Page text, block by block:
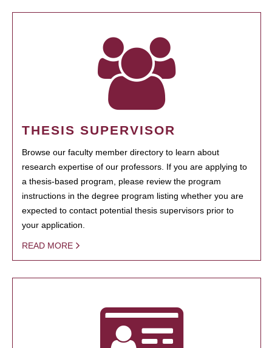
THESIS SUPERVISOR
Browse our faculty member directory to learn about
research expertise of our professors. If you are applying to
a thesis-based program, please review the program
instructions in the degree program listing whether you are
expected to contact potential thesis supervisors prior to
your application.
READ MORE